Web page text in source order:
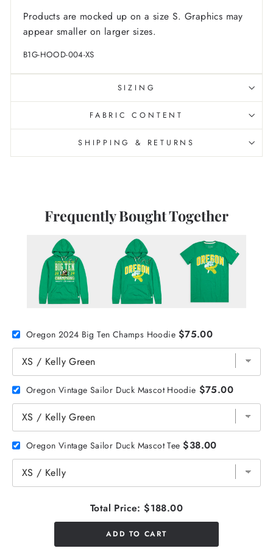
Products are mocked up on a size S. Graphics may
appear smaller on larger sizes.
B1G-HOOD-004-XS
SIZING
FABRIC CONTENT
SHIPPING & RETURNS
Frequently Bought Together
Oregon 2024 Big Ten Champs Hoodie $75.00
Oregon Vintage Sailor Duck Mascot Hoodie $75.00
Oregon Vintage Sailor Duck Mascot Tee $38.00
Total Price: $188.00
ADD TO CART